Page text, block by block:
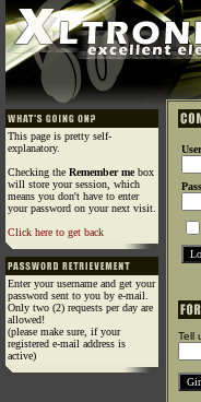
This page is pretty self-
explanatory.
Checking the Remember mebox
will store your session, which
means you don't have to enter
your password on your next visit.
Click here to get back
Enter your username and get your
password sent to you by e-mail.
Only two (2) requests per day are
allowed!
(please make sure, if your
registered e-mail address is
active)
Tell